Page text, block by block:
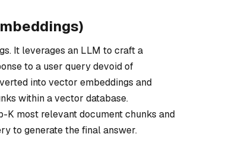
It leverages an LLM to craft a
to a user query devoid of
into vector embeddings and
within a vector database.
K most relevant document chunks and
to generate the final answer.